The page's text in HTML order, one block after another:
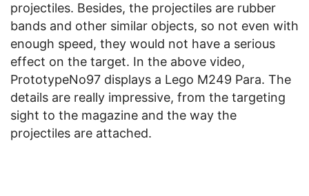
projectiles. Besides, the projectiles are rubber
bands and other similar objects, so not even with
enough speed, they would not have a serious
effect on the target. In the above video,
PrototypeNo97 displays a Lego M249 Para. The
details are really impressive, from the targeting
sight to the magazine and the way the
projectiles are attached.